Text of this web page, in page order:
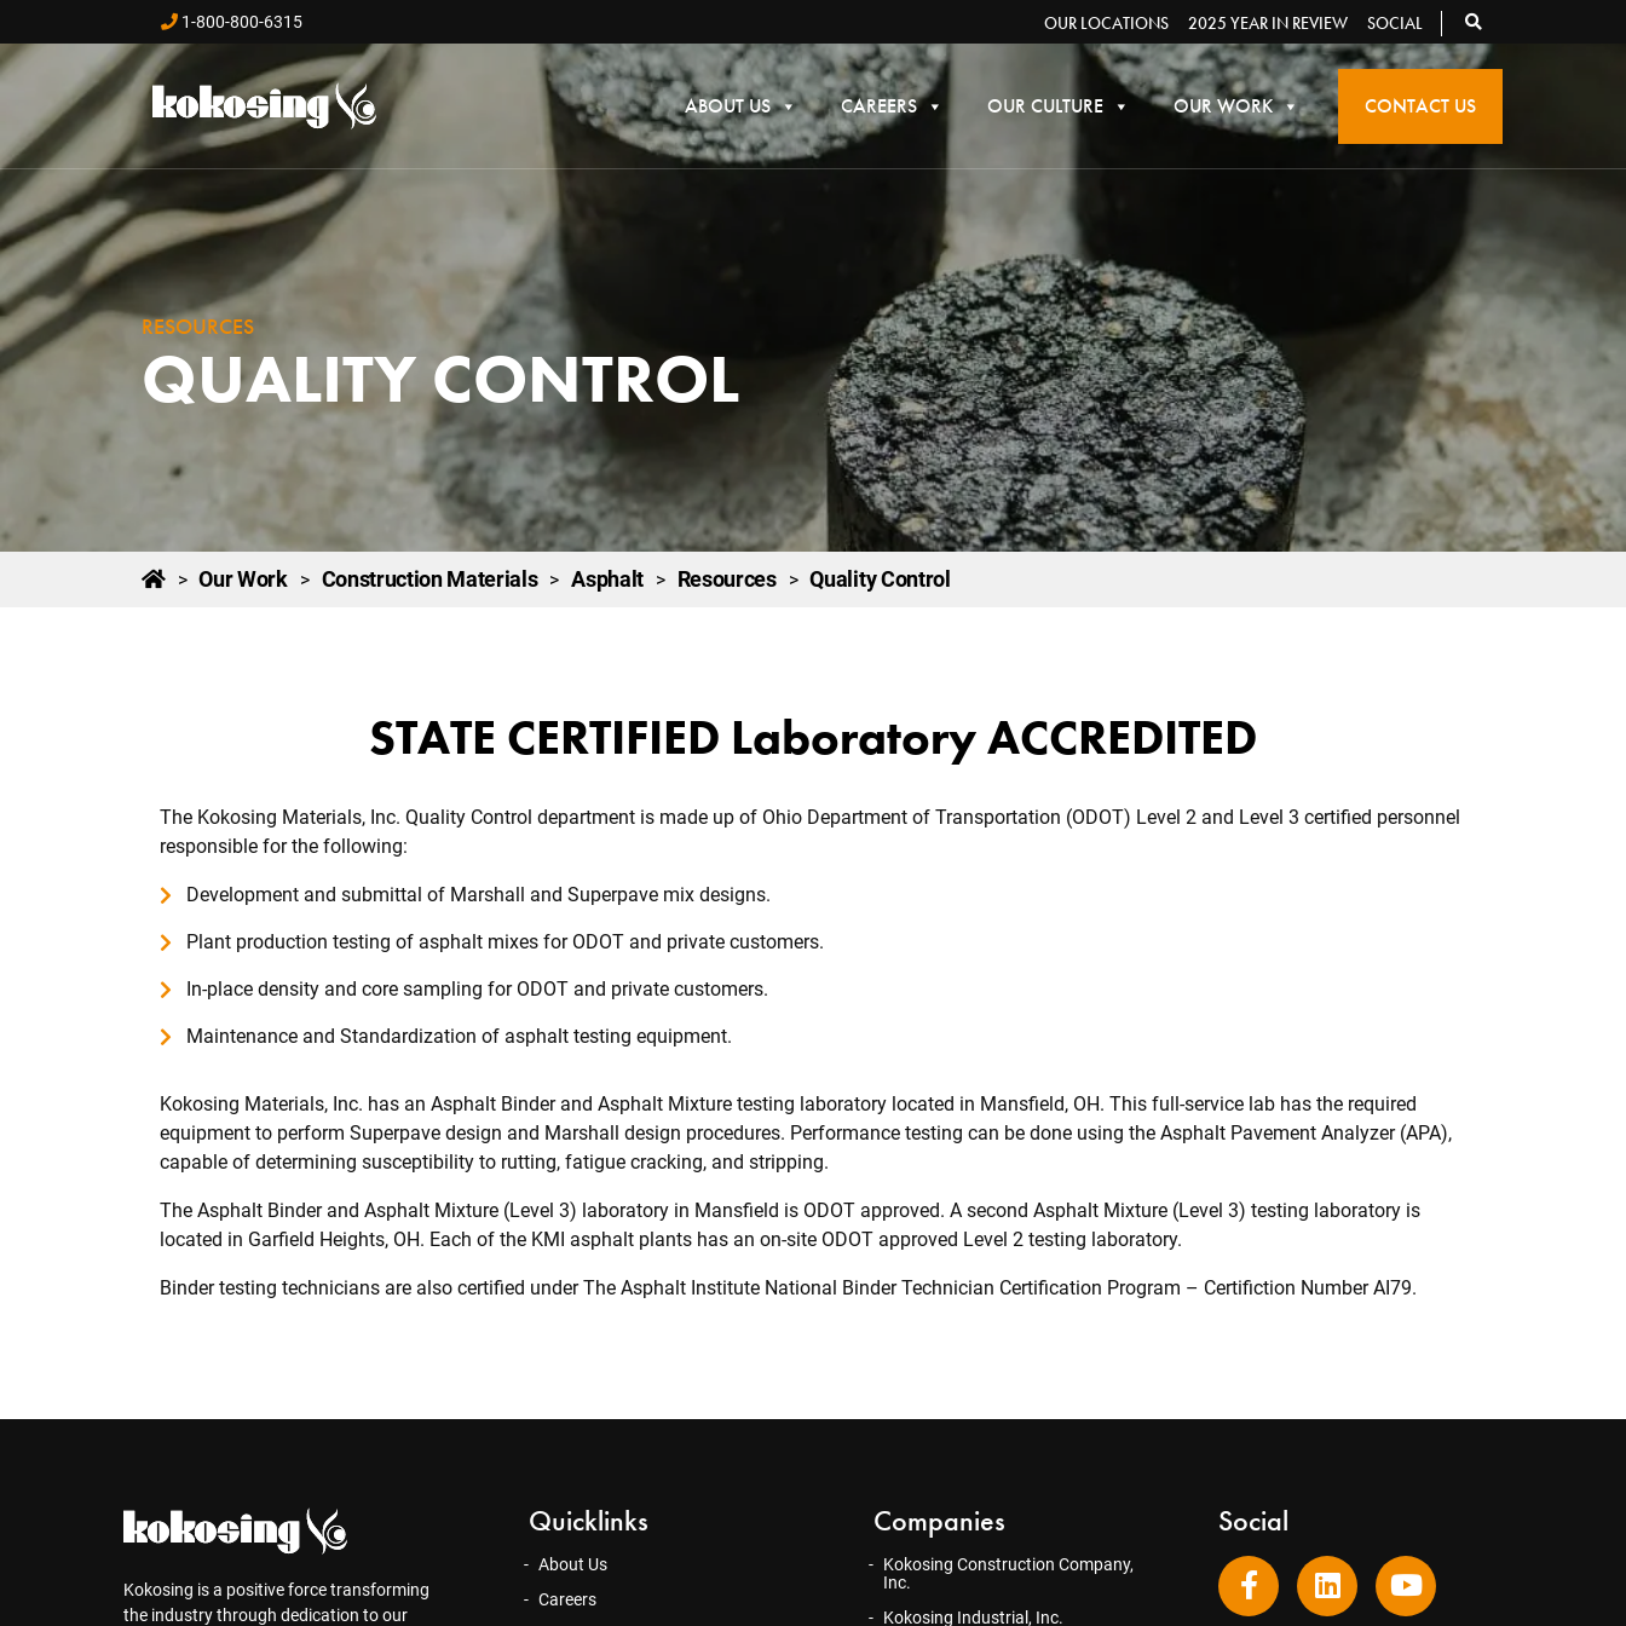
Skip to main content 1-800-800-6315 OUR LOCATIONS 2025 YEAR IN REVIEW SOCIAL
ABOUT US CAREERS OUR CULTURE OUR WORK CONTACT US
RESOURCES
QUALITY CONTROL
> Our Work > Construction Materials > Asphalt > Resources > Quality Control
STATE CERTIFIED Laboratory ACCREDITED
The Kokosing Materials, Inc. Quality Control department is made up of Ohio Department of Transportation (ODOT) Level 2 and Level 3 certified personnel
responsible for the following:
Development and submittal of Marshall and Superpave mix designs.
Plant production testing of asphalt mixes for ODOT and private customers.
In-place density and core sampling for ODOT and private customers.
Maintenance and Standardization of asphalt testing equipment.
Kokosing Materials, Inc. has an Asphalt Binder and Asphalt Mixture testing laboratory located in Mansfield, OH. This full-service lab has the required
equipment to perform Superpave design and Marshall design procedures. Performance testing can be done using the Asphalt Pavement Analyzer (APA),
capable of determining susceptibility to rutting, fatigue cracking, and stripping.
The Asphalt Binder and Asphalt Mixture (Level 3) laboratory in Mansfield is ODOT approved. A second Asphalt Mixture (Level 3) testing laboratory is
located in Garfield Heights, OH. Each of the KMI asphalt plants has an on-site ODOT approved Level 2 testing laboratory.
Binder testing technicians are also certified under The Asphalt Institute National Binder Technician Certification Program – Certifiction Number AI79.
Kokosing is a positive force transforming
the industry through dedication to our
Quicklinks
About Us
Careers
Companies
Kokosing Construction Company,
Inc.
Kokosing Industrial, Inc.
Social